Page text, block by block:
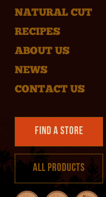
NATURAL CUT
RECIPES
ABOUT US
NEWS
CONTACT US
Find a Store
All Products